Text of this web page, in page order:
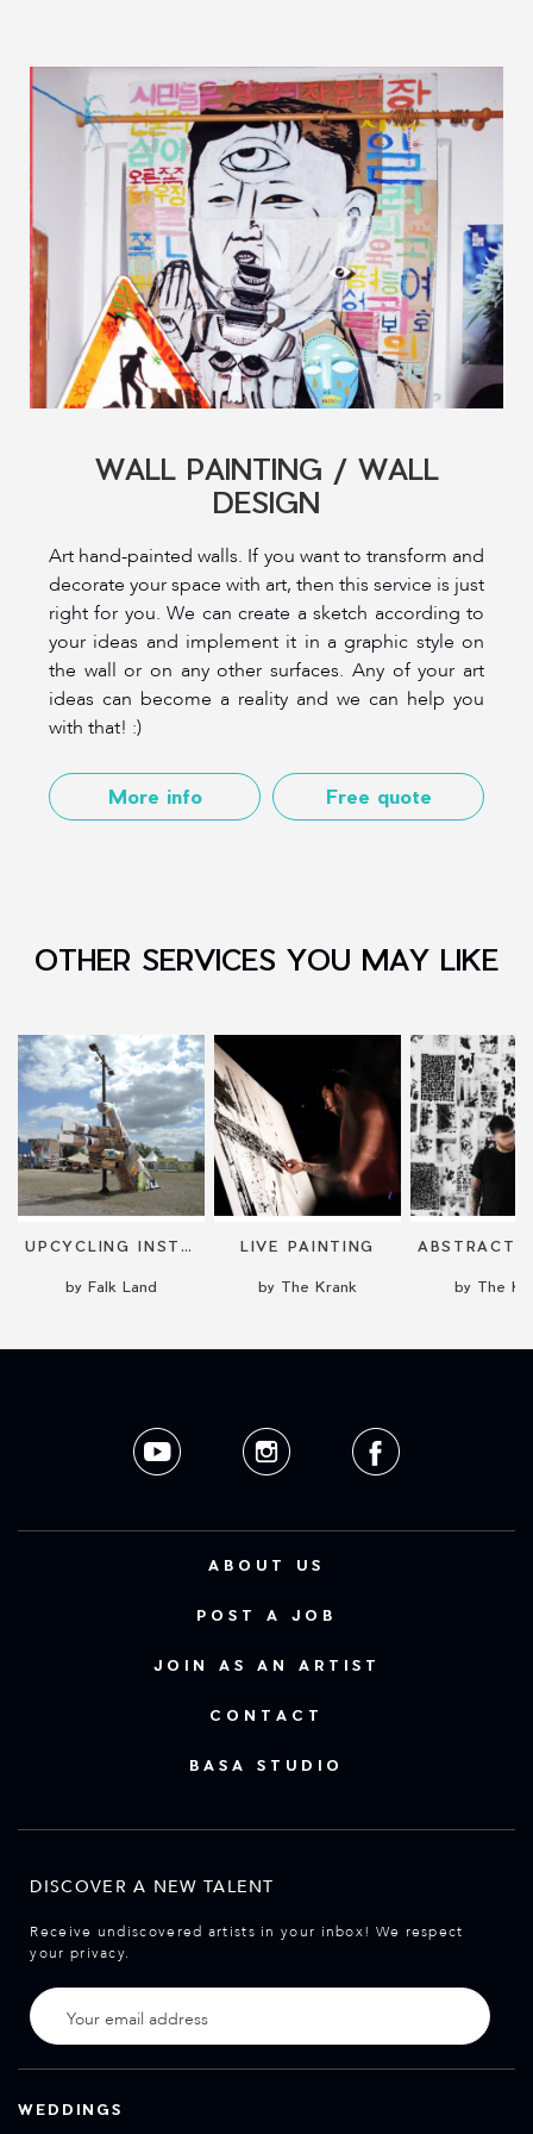
WALL PAINTING / WALL
DESIGN
Art hand-painted walls. If you want to transform and
decorate your space with art, then this service is just
right for you. We can create a sketch according to
your ideas and implement it in a graphic style on
the wall or on any other surfaces. Any of your art
ideas can become a reality and we can help you
with that! :)
More info Free quote
OTHER SERVICES YOU MAY LIKE
UPCYCLING INSTALLATION
by Falk Land
LIVE PAINTING
by The Krank by The
ABOUT US
POST A JOB
JOIN AS AN ARTIST
CONTACT
BASA STUDIO
DISCOVER A NEW TALENT
Receive undiscovered artists in your inbox! We respect
your privacy.
WEDDINGS